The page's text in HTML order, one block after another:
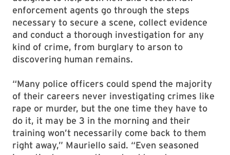
enforcement agents go through the steps
necessary to secure a scene, collect evidence
and conduct a thorough investigation for any
kind of crime, from burglary to arson to
discovering human remains.
“Many police officers could spend the majority
of their careers never investigating crimes like
rape or murder, but the one time they have to
do it, it may be 3 in the morning and their
training won’t necessarily come back to them
right away,” Mauriello said. “Even seasoned